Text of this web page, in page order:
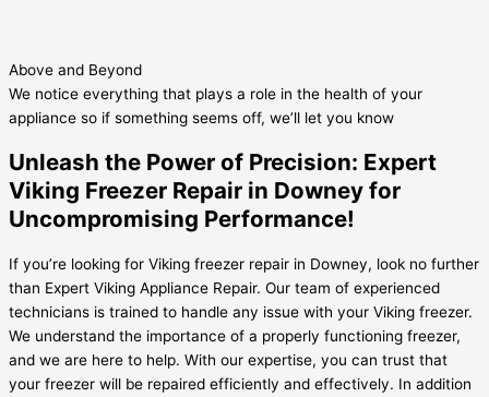
Above and Beyond
We notice everything that plays a role in the health of your
appliance so if something seems off, we’ll let you know
Unleash the Power of Precision: Expert
Viking Freezer Repair in Downey for
Uncompromising Performance!
If you’re looking for Viking freezer repair in Downey, look no further
than Expert Viking Appliance Repair. Our team of experienced
technicians is trained to handle any issue with your Viking freezer.
We understand the importance of a properly functioning freezer,
and we are here to help. With our expertise, you can trust that
your freezer will be repaired efficiently and effectively. In addition